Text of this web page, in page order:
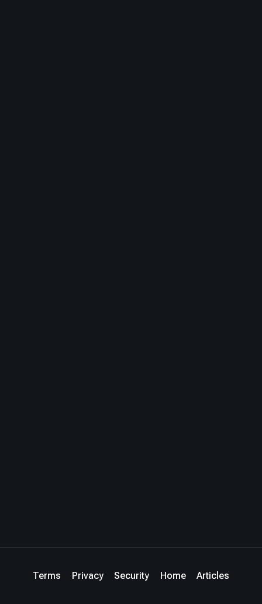
Terms Privacy Security Home Articles